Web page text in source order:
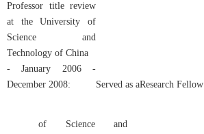
Professor title review
at the University of
Science and
Technology of China
- January 2006 -
December 2008:
Served as aResearch Fellow
of Science and